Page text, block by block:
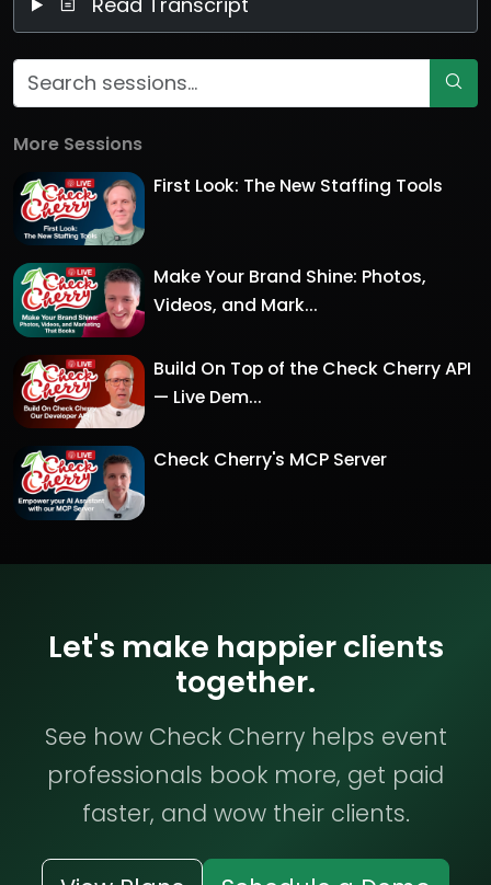
More Sessions
First Look: The New Staffing Tools
Make Your Brand Shine: Photos,
Videos, and Mark...
Build On Top of the Check Cherry API
— Live Dem...
Check Cherry's MCP Server
Let's make happier clients
together.
See how Check Cherry helps event
professionals book more, get paid
faster, and wow their clients.